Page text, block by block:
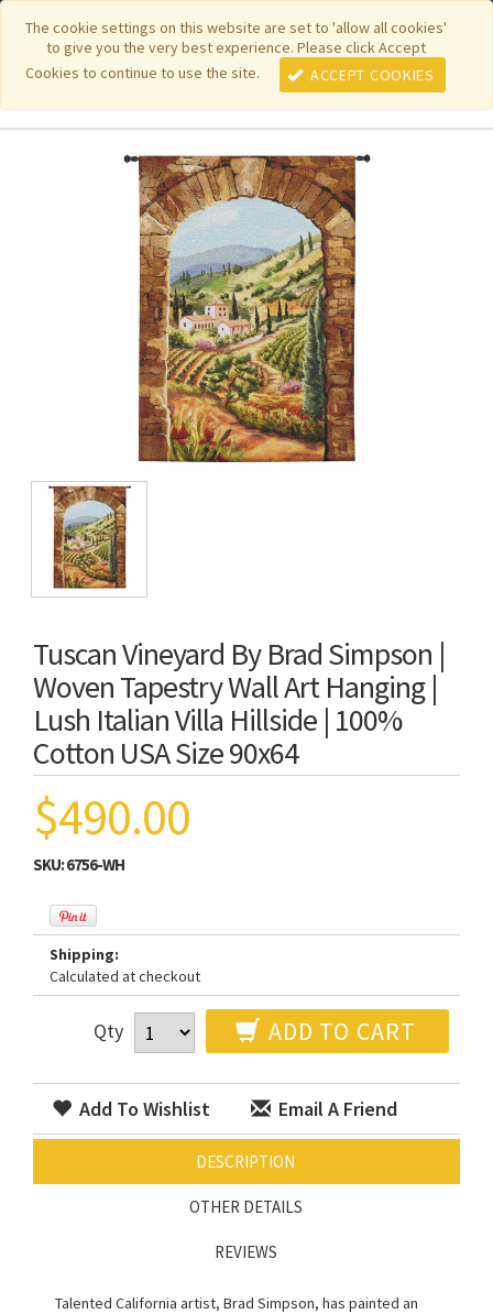
The cookie settings on this website are set to 'allow all cookies'
to give you the very best experience. Please click Accept
Cookies to continue to use the site.
ACCEPT COOKIES
Featured New Items| Pure Country Weavers|PhotoWeavers
Funeral Home Gifts FiberArt |
Tuscan Vineyard By Brad Simpson |
Woven Tapestry Wall Art Hanging |
Lush Italian Villa Hillside | 100%
Cotton USA Size 90x64
$490.00
SKU:6756-WH
Shipping:
Calculated at checkout
Qty ADD TO CART
Add To Wishlist Email A Friend
DESCRIPTION
OTHER DETAILS
REVIEWS
Talented California artist, Brad Simpson, has painted an